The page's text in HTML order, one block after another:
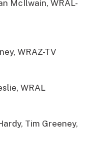
McIlwain, WRAL-
WRAZ-TV
WRAL
Tim Greeney,